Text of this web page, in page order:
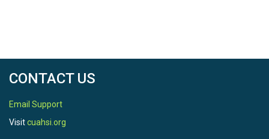
CONTACT US
Email Support
Visitcuahsi.org